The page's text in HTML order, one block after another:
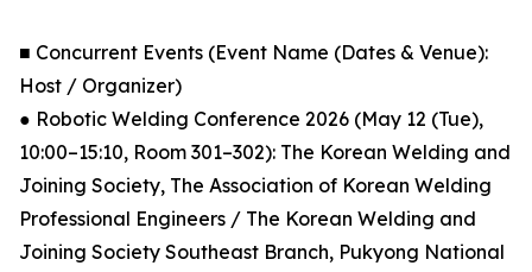
■ Concurrent Events (Event Name (Dates & Venue):
Host / Organizer)
● Robotic Welding Conference 2026 (May 12 (Tue),
10:00–15:10, Room 301–302): The Korean Welding and
Joining Society, The Association of Korean Welding
Professional Engineers / The Korean Welding and
Joining Society Southeast Branch, Pukyong National